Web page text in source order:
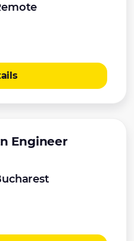
Engineer